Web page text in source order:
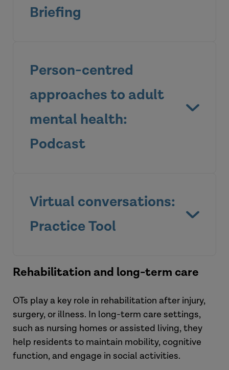
Briefing
Person-centred
approaches to adult
mental health:
Podcast
Listen to the podcast
Virtual conversations:
Practice Tool
Rehabilitation and long-term care
OTs play a key role in rehabilitation after injury,
surgery, or illness. In long-term care settings,
such as nursing homes or assisted living, they
help residents to maintain mobility, cognitive
function, and engage in social activities.